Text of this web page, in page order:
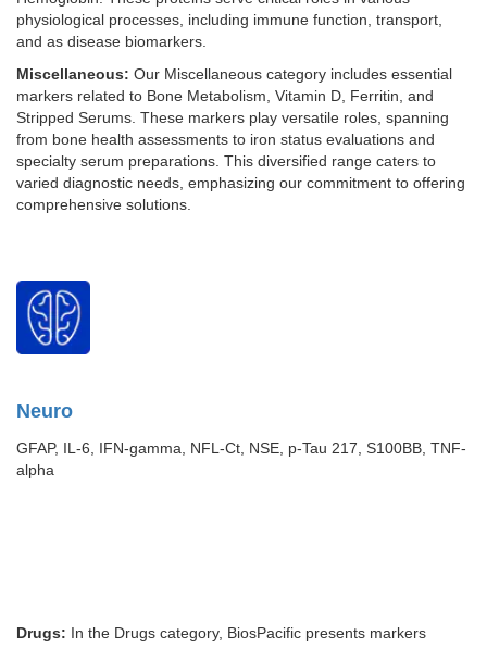
physiological processes, including immune function, transport,
and as disease biomarkers.
Miscellaneous: Our Miscellaneous category includes essential
markers related to Bone Metabolism, Vitamin D, Ferritin, and
Stripped Serums. These markers play versatile roles, spanning
from bone health assessments to iron status evaluations and
specialty serum preparations. This diversified range caters to
varied diagnostic needs, emphasizing our commitment to offering
comprehensive solutions.
Neuro
GFAP, IL-6, IFN-gamma, NFL-Ct, NSE, p-Tau 217, S100BB, TNF-
alpha
Drugs: In the Drugs category, BiosPacific presents markers